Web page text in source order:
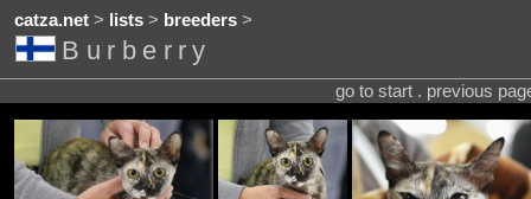
catza.net> lists> breeders>
Burberry
go to start . previous